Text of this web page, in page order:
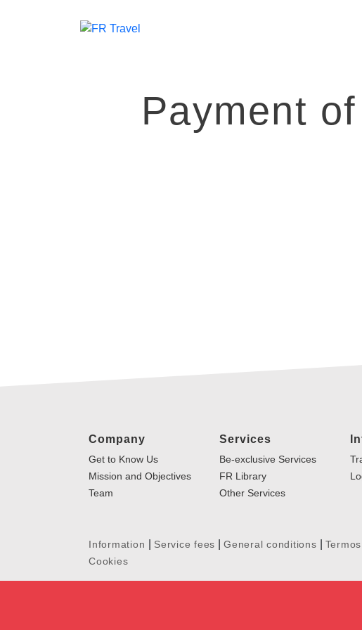
Payment
Company
Get to Know Us
Mission and Objectives
Team
Services
Be-exclusive Services
FR Library
Other Services
Information Service fees General conditions
Cookies